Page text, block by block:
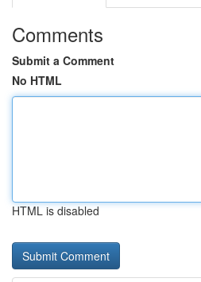
Comments
Submit a Comment
No HTML
HTML is disabled